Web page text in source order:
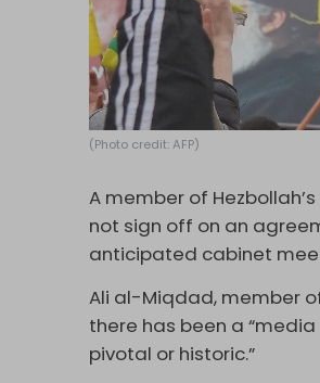
(Photo credit: AFP)
A member of
not sign off on an
anticipated cabinet
Ali al-Miqdad, member
there has been a
pivotal or historic.”